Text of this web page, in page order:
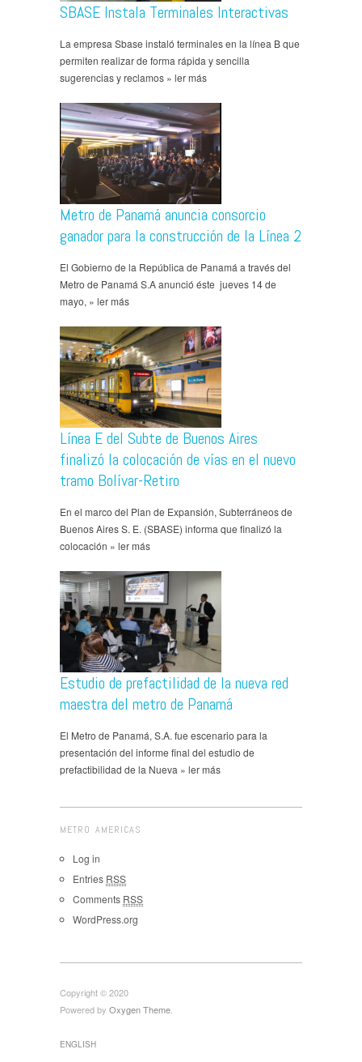
SBASE Instala Terminales Interactivas
La empresa Sbase instaló terminales en la línea B que
permiten realizar de forma rápida y sencilla
sugerencias y reclamos » ler más
Metro de Panamá anuncia consorcio
ganador para la construcción de la Línea 2
El Gobierno de la República de Panamá a través del
Metro de Panamá S.A anunció éste jueves 14 de
mayo, » ler más
Línea E del Subte de Buenos Aires
finalizó la colocación de vías en el nuevo
tramo Bolívar-Retiro
En el marco del Plan de Expansión, Subterráneos de
Buenos Aires S. E. (SBASE) informa que finalizó la
colocación » ler más
Estudio de prefactilidad de la nueva red
maestra del metro de Panamá
El Metro de Panamá, S.A. fue escenario para la
presentación del informe final del estudio de
prefactibilidad de la Nueva » ler más
METRO AMERICAS
Log in
Entries RSS
Comments RSS
WordPress.org
Copyright © 2020
Powered by Oxygen Theme
ENGLISH